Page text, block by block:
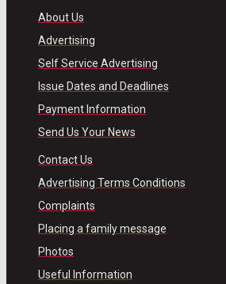
View All Result
About Us
Advertising
Self Service Advertising
Issue Dates and Deadlines
Payment Information
Send Us Your News
Contact Us
Advertising Terms Conditions
Complaints
Placing a family message
Photos
Useful Information